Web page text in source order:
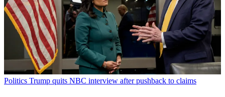
Politics Trump quits NBC interview after pushback to claims